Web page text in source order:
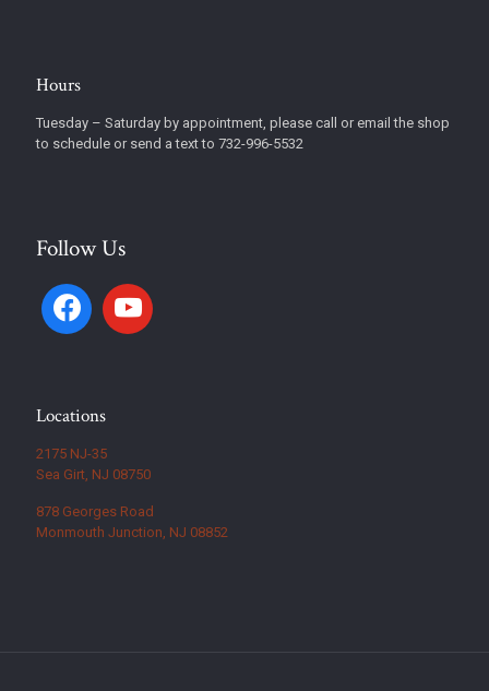
Hours
Tuesday – Saturday by appointment, please call or email the shop
to schedule or send a text to 732-996-5532
Follow Us
Locations
2175 NJ-35
Sea Girt, NJ 08750
878 Georges Road
Monmouth Junction, NJ 08852